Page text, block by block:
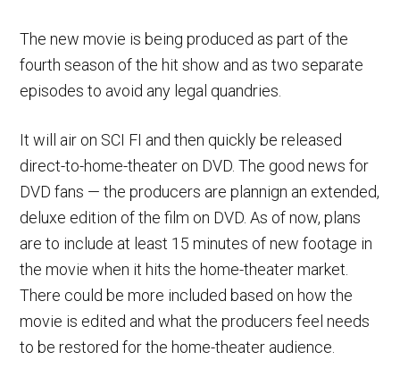
The new movie is being produced as part of the
fourth season of the hit show and as two separate
episodes to avoid any legal quandries.
It will air on SCI FI and then quickly be released
direct-to-home-theater on DVD. The good news for
DVD fans — the producers are plannign an extended,
deluxe edition of the film on DVD. As of now, plans
are to include at least 15 minutes of new footage in
the movie when it hits the home-theater market.
There could be more included based on how the
movie is edited and what the producers feel needs
to be restored for the home-theater audience.